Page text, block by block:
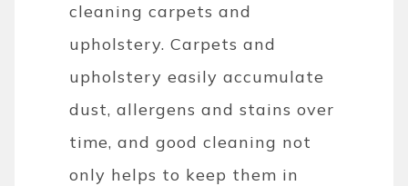
cleaning carpets and
upholstery. Carpets and
upholstery easily accumulate
dust, allergens and stains over
time, and good cleaning not
only helps to keep them in